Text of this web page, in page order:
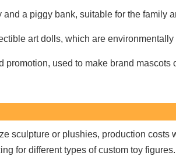
a piggy bank, suitable for the family
art dolls, which are
used to make brand mascots
sculpture or plushies, production
for different types of custom toy figures.